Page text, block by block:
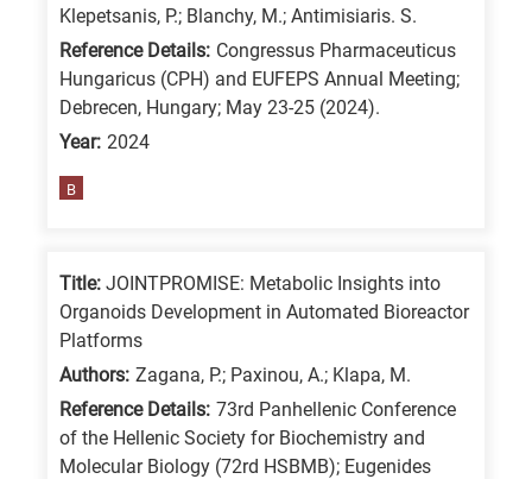
specific
research
follows:
Nanotechnology
Advanced
materials
Klepetsanis, P.; Blanchy, M.; Antimisiaris. S.
Reference Details: Congressus Pharmaceuticus
Hungaricus (CPH) and EUFEPS Annual Meeting;
Debrecen, Hungary; May 23-25 (2024).
Year: 2024
B
Title: JOINTPROMISE: Metabolic Insights into
Organoids Development in Automated Bioreactor
Platforms
Authors: Zagana, P.; Paxinou, A.; Klapa, M.
Reference Details: 73rd Panhellenic Conference
of the Hellenic Society for Biochemistry and
Molecular Biology (72rd HSBMB); Eugenides